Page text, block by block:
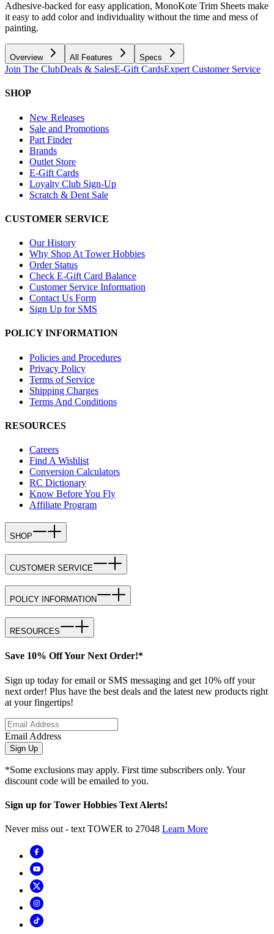
Adhesive-backed for easy application, MonoKote Trim Sheets make
it easy to add color and individuality without the time and mess of
painting.
Overview All Features Specs
Join The ClubDeals & SalesE-Gift CardsExpert Customer Service
SHOP
New Releases
Sale and Promotions
Part Finder
Brands
Outlet Store
E-Gift Cards
Loyalty Club Sign-Up
Scratch & Dent Sale
CUSTOMER SERVICE
Our History
Why Shop At Tower Hobbies
Order Status
Check E-Gift Card Balance
Customer Service Information
Contact Us Form
Sign Up for SMS
POLICY INFORMATION
Policies and Procedures
Privacy Policy
Terms of Service
Shipping Charges
Terms And Conditions
RESOURCES
Careers
Find A Wishlist
Conversion Calculators
RC Dictionary
Know Before You Fly
Affiliate Program
SHOP
CUSTOMER SERVICE
POLICY INFORMATION
RESOURCES
Save 10% Off Your Next Order!*
Sign up today for email or SMS messaging and get 10% off your
next order! Plus have the best deals and the latest new products right
at your fingertips!
Email Address
Sign Up
*Some exclusions may apply. First time subscribers only. Your
discount code will be emailed to you.
Sign up for Tower Hobbies Text Alerts!
Never miss out - text TOWER to 27048 Learn More